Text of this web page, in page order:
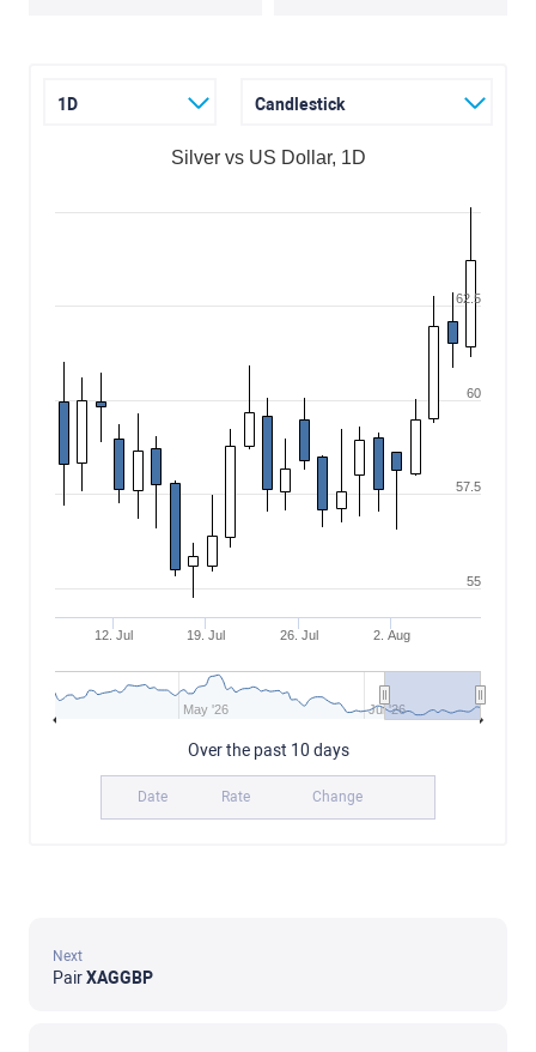
1D Candlestick
Silver vs US Dollar, 1D
12. Jul 19. Jul 26. Jul 2. Aug
May '26 Jul '26
60
55
57.5
62.5
Over the past 10 days
Date Rate Change
Next
PairXAGGBP